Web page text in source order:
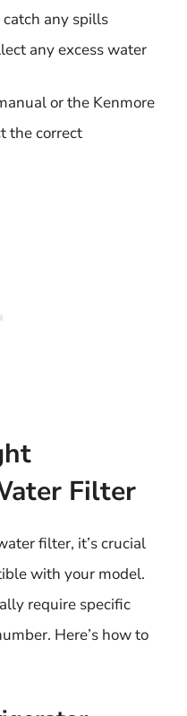
any spills
any excess water
or the Kenmore
the correct
Filter
filter, it’s crucial
with your model.
require specific
Here’s how to